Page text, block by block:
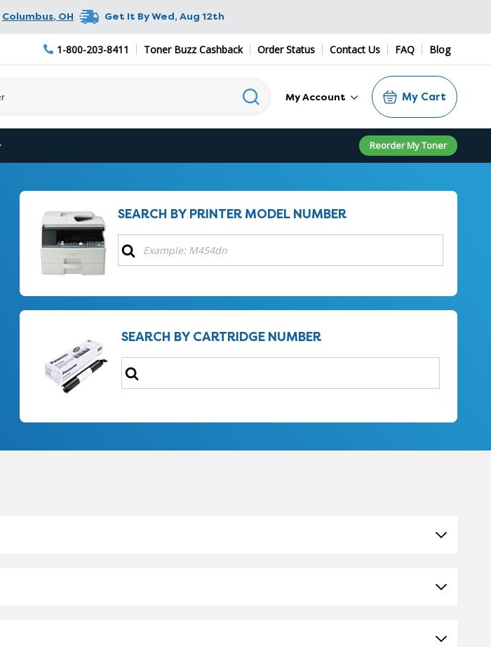
Columbus, OH Get It ByWed, Aug 12th
1-800-203-8411 Toner Buzz Cashback Order Status Contact Us FAQ Blog
My Account My Cart
Reorder My Toner
SEARCH BY PRINTER MODEL NUMBER
SEARCH BY CARTRIDGE NUMBER
Search